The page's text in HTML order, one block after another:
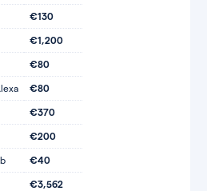
€130
€1,200
€80
€80
€370
€200
€40
€3,562